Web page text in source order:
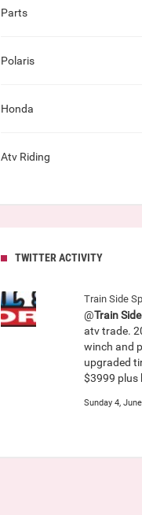
Parts
Polaris
Honda
Atv Riding
TWITTER ACTIVITY
Train Side
@Train
atv trade.
winch and
upgraded
$3999 plus
Sunday 4,